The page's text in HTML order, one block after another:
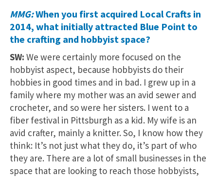
MMG:When you first acquired Local Crafts in
2014, what initially attracted Blue Point to
the crafting and hobbyist space?
SW: We were certainly more focused on the
hobbyist aspect, because hobbyists do their
hobbies in good times and in bad. I grew up in a
family where my mother was an avid sewer and
crocheter, and so were her sisters. I went to a
fiber festival in Pittsburgh as a kid. My wife is an
avid crafter, mainly a knitter. So, I know how they
think: It’s not just what they do, it’s part of who
they are. There are a lot of small businesses in the
space that are looking to reach those hobbyists,